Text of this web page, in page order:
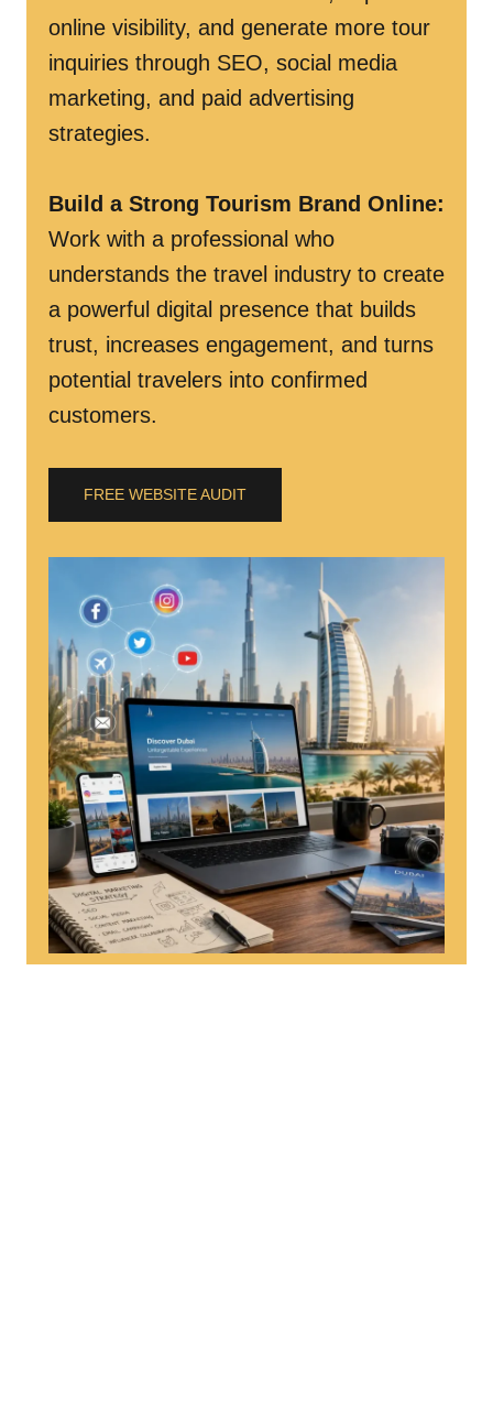
online visibility, and generate more tour
inquiries through SEO, social media
marketing, and paid advertising
strategies.
Build a Strong Tourism Brand Online:
Work with a professional who
understands the travel industry to create
a powerful digital presence that builds
trust, increases engagement, and turns
potential travelers into confirmed
customers.
FREE WEBSITE AUDIT